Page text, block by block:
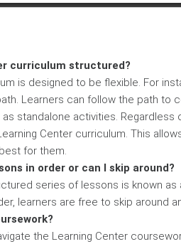
curriculum structured?
is designed to be flexible. For
Learners can follow the path to
standalone activities. Regardless
Center curriculum. This
for them.
in order or can I skip around?
series of lessons is known
learners are free to skip around
the Learning Center